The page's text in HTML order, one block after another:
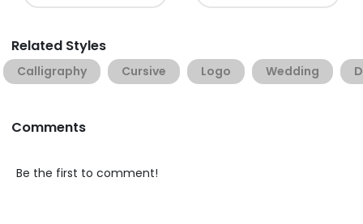
Related Styles
Calligraphy Cursive Logo Wedding
Comments
Be the first to comment!